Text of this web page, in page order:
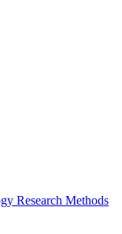
Research Methods